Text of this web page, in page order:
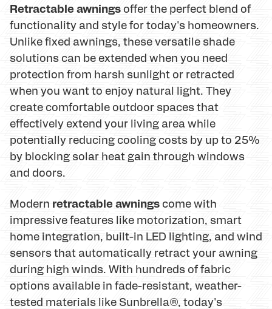
Retractable awningsoffer the perfect blend of
functionality and style for today's homeowners.
Unlike fixed awnings, these versatile shade
solutions can be extended when you need
protection from harsh sunlight or retracted
when you want to enjoy natural light. They
create comfortable outdoor spaces that
effectively extend your living area while
potentially reducing cooling costs by up to 25%
by blocking solar heat gain through windows
and doors.
Modern retractable awnings come with
impressive features like motorization, smart
home integration, built-in LED lighting, and wind
sensors that automatically retract your awning
during high winds. With hundreds of fabric
options available in fade-resistant, weather-
tested materials like Sunbrella®, today's